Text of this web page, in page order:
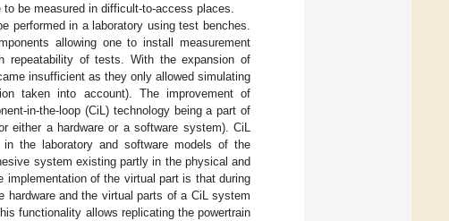
be measured in difficult-to-access places.
performed in a laboratory using test benches.
allowing one to install measurement
repeatability of tests. With the expansion of
insufficient as they only allowed simulating
taken into account). The improvement of
in-the-loop (CiL) technology being a part of
either a hardware or a software system). CiL
the laboratory and software models of the
system existing partly in the physical and
implementation of the virtual part is that during
hardware and the virtual parts of a CiL system
functionality allows replicating the powertrain